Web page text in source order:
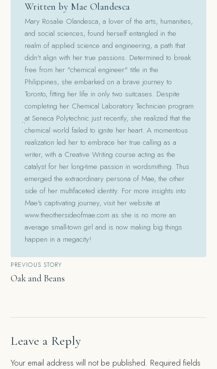
Written by Mae Olandesca
Mary Rosalie Olandesca, a lover of the arts, humanities,
and social sciences, found herself entangled in the
realm of applied science and engineering, a path that
didn't align with her true passions. Determined to break
free from her "chemical engineer" title in the
Philippines, she embarked on a brave journey to
Toronto, fitting her life in only two suitcases. Despite
completing her Chemical Laboratory Technician program
at Seneca Polytechnic just recently, she realized that the
chemical world failed to ignite her heart. A momentous
realization led her to embrace her true calling as a
writer, with a Creative Writing course acting as the
catalyst for her long-time passion in wordsmithing. Thus
emerged the extraordinary persona of Mae, the other
side of her multifaceted identity. For more insights into
Mae's captivating journey, visit her website at
www.theothersideofmae.com as she is no more an
average small-town girl and is now making big things
happen in a megacity!
Post
navigation
PREVIOUS STORY
Oak and Beans
Leave a Reply
Your email address will not be published. Required fields